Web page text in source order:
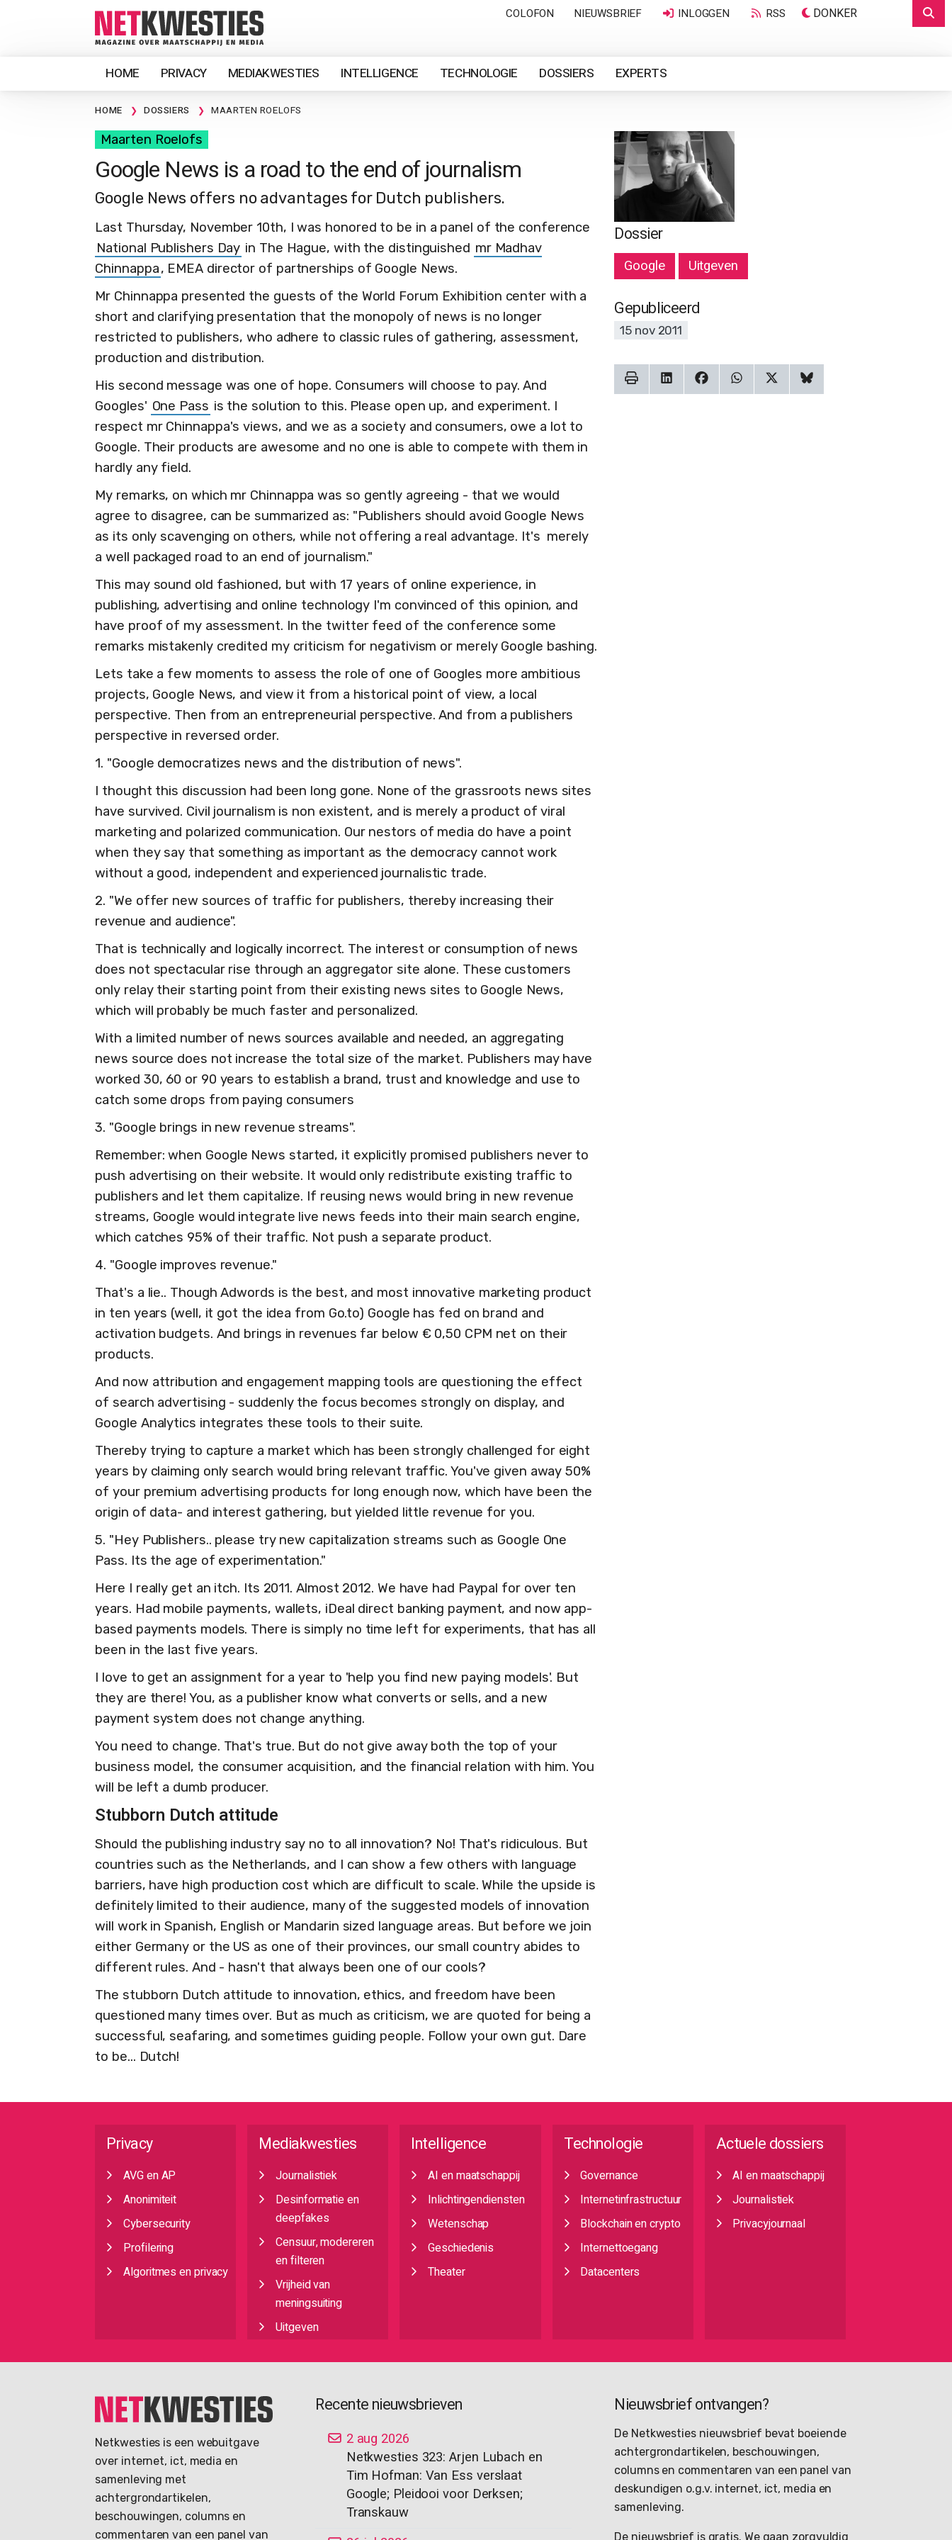
COLOFON NIEUWSBRIEF INLOGGEN RSS DONKER
HOME PRIVACY MEDIAKWESTIES INTELLIGENCE TECHNOLOGIE DOSSIERS EXPERTS
HOME DOSSIERS MAARTEN ROELOFS
Maarten Roelofs
Google News is a road to the end of journalism
Google News offers no advantages for Dutch publishers.
Last Thursday, November 10th, I was honored to be in a panel of the conference
National Publishers Day in The Hague, with the distinguished mr Madhav
Chinnappa, EMEA director of partnerships of Google News.
Mr Chinnappa presented the guests of the World Forum Exhibition center with a
short and clarifying presentation that the monopoly of news is no longer
restricted to publishers, who adhere to classic rules of gathering, assessment,
production and distribution.
His second message was one of hope. Consumers will choose to pay. And
Googles' One Pass is the solution to this. Please open up, and experiment. I
respect mr Chinnappa's views, and we as a society and consumers, owe a lot to
Google. Their products are awesome and no one is able to compete with them in
hardly any field.
My remarks, on which mr Chinnappa was so gently agreeing - that we would
agree to disagree, can be summarized as: "Publishers should avoid Google News
as its only scavenging on others, while not offering a real advantage. It's merely
a well packaged road to an end of journalism."
This may sound old fashioned, but with 17 years of online experience, in
publishing, advertising and online technology I'm convinced of this opinion, and
have proof of my assessment. In the twitter feed of the conference some
remarks mistakenly credited my criticism for negativism or merely Google bashing.
Lets take a few moments to assess the role of one of Googles more ambitious
projects, Google News, and view it from a historical point of view, a local
perspective. Then from an entrepreneurial perspective. And from a publishers
perspective in reversed order.
1. "Google democratizes news and the distribution of news".
I thought this discussion had been long gone. None of the grassroots news sites
have survived. Civil journalism is non existent, and is merely a product of viral
marketing and polarized communication. Our nestors of media do have a point
when they say that something as important as the democracy cannot work
without a good, independent and experienced journalistic trade.
2. "We offer new sources of traffic for publishers, thereby increasing their
revenue and audience".
That is technically and logically incorrect. The interest or consumption of news
does not spectacular rise through an aggregator site alone. These customers
only relay their starting point from their existing news sites to Google News,
which will probably be much faster and personalized.
With a limited number of news sources available and needed, an aggregating
news source does not increase the total size of the market. Publishers may have
worked 30, 60 or 90 years to establish a brand, trust and knowledge and use to
catch some drops from paying consumers
3. "Google brings in new revenue streams".
Remember: when Google News started, it explicitly promised publishers never to
push advertising on their website. It would only redistribute existing traffic to
publishers and let them capitalize. If reusing news would bring in new revenue
streams, Google would integrate live news feeds into their main search engine,
which catches 95% of their traffic. Not push a separate product.
4. "Google improves revenue."
That's a lie.. Though Adwords is the best, and most innovative marketing product
in ten years (well, it got the idea from Go.to) Google has fed on brand and
activation budgets. And brings in revenues far below € 0,50 CPM net on their
products.
And now attribution and engagement mapping tools are questioning the effect
of search advertising - suddenly the focus becomes strongly on display, and
Google Analytics integrates these tools to their suite.
Thereby trying to capture a market which has been strongly challenged for eight
years by claiming only search would bring relevant traffic. You've given away 50%
of your premium advertising products for long enough now, which have been the
origin of data- and interest gathering, but yielded little revenue for you.
5. "Hey Publishers.. please try new capitalization streams such as Google One
Pass. Its the age of experimentation."
Here I really get an itch. Its 2011. Almost 2012. We have had Paypal for over ten
years. Had mobile payments, wallets, iDeal direct banking payment, and now app-
based payments models. There is simply no time left for experiments, that has all
been in the last five years.
I love to get an assignment for a year to 'help you find new paying models'. But
they are there! You, as a publisher know what converts or sells, and a new
payment system does not change anything.
You need to change. That's true. But do not give away both the top of your
business model, the consumer acquisition, and the financial relation with him. You
will be left a dumb producer.
Stubborn Dutch attitude
Should the publishing industry say no to all innovation? No! That's ridiculous. But
countries such as the Netherlands, and I can show a few others with language
barriers, have high production cost which are difficult to scale. While the upside is
definitely limited to their audience, many of the suggested models of innovation
will work in Spanish, English or Mandarin sized language areas. But before we join
either Germany or the US as one of their provinces, our small country abides to
different rules. And - hasn't that always been one of our cools?
The stubborn Dutch attitude to innovation, ethics, and freedom have been
questioned many times over. But as much as criticism, we are quoted for being a
successful, seafaring, and sometimes guiding people. Follow your own gut. Dare
to be... Dutch!
Dossier
Google Uitgeven
Gepubliceerd
15 nov 2011
Privacy
AVG en AP
Anonimiteit
Cybersecurity
Profilering
Algoritmes en privacy
Mediakwesties
Journalistiek
Desinformatie en
deepfakes
Censuur, modereren
en filteren
Vrijheid van
meningsuiting
Uitgeven
Intelligence
AI en maatschappij
Inlichtingendiensten
Wetenschap
Geschiedenis
Theater
Technologie
Governance
Internetinfrastructuur
Blockchain en crypto
Internettoegang
Datacenters
Actuele dossiers
AI en maatschappij
Journalistiek
Privacyjournaal
Netkwesties is een webuitgave
over internet, ict, media en
samenleving met
achtergrondartikelen,
beschouwingen, columns en
commentaren van een panel van
Recente nieuwsbrieven
2 aug 2026
Netkwesties 323: Arjen Lubach en
Tim Hofman: Van Ess verslaat
Google; Pleidooi voor Derksen;
Transkauw
Nieuwsbrief ontvangen?
De Netkwesties nieuwsbrief bevat boeiende
achtergrondartikelen, beschouwingen,
columns en commentaren van een panel van
deskundigen o.g.v. internet, ict, media en
samenleving.
De nieuwsbrief is gratis. We gaan zorgvuldig